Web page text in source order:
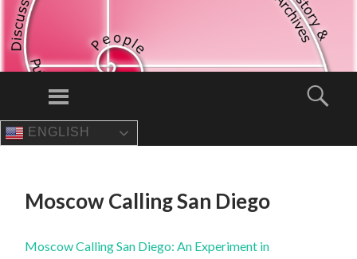
Menu
SKIP
ENGLISH
Moscow Calling San Diego
Moscow Calling San Diego: An Experiment in